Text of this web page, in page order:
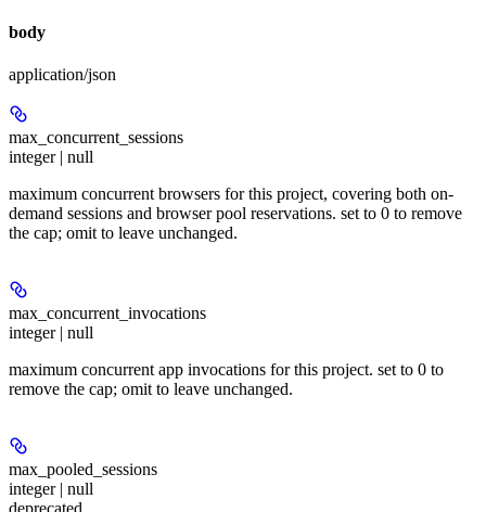
body
application/json
max_concurrent_sessions
integer | null
maximum concurrent browsers for this project, covering both on-
demand sessions and browser pool reservations. set to 0 to remove
the cap; omit to leave unchanged.
max_concurrent_invocations
integer | null
maximum concurrent app invocations for this project. set to 0 to
remove the cap; omit to leave unchanged.
max_pooled_sessions
integer | null
deprecated